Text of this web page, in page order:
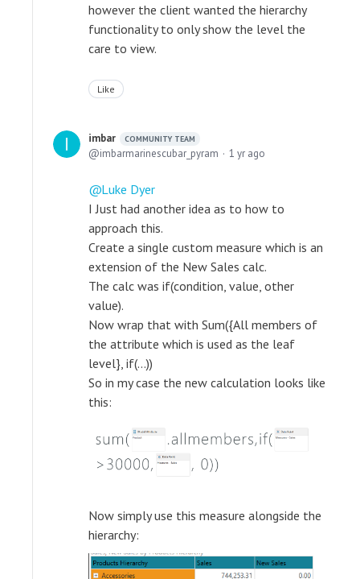
however the client wanted the hierarchy
functionality to only show the level the
care to view.
Like
imbar COMMUNITY TEAM
imbarmarinescubar_pyram 1 yr ago
Luke Dyer
I Just had another idea as to how to
approach this.
Create a single custom measure which is an
extension of the New Sales calc.
The calc was if(condition, value, other
value).
Now wrap that with Sum({All members of
the attribute which is used as the leaf
level}, if(...))
So in my case the new calculation looks like
this:
Now simply use this measure alongside the
hierarchy: